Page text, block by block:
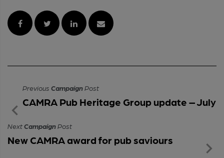
Previous CampaignPost
CAMRA Pub Heritage Group update – July
NextCampaignPost
New CAMRA award for pub saviours